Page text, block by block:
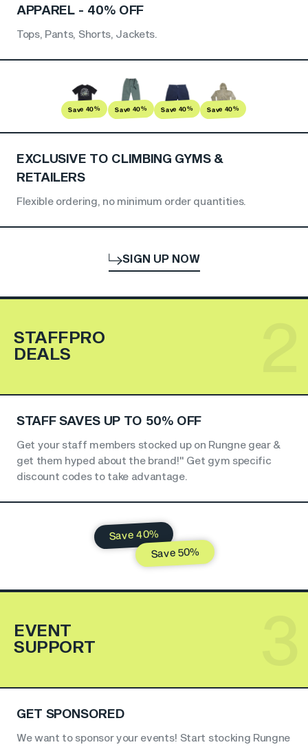
APPAREL - 40% OFF
Tops, Pants, Shorts, Jackets.
Save 40% Save 40% Save 40% Save 40%
EXCLUSIVE TO CLIMBING GYMS &
RETAILERS
Flexible ordering, no minimum order quantities.
SIGN UP NOW
STAFFPRO
DEALS
STAFF SAVES UP TO 50% OFF
Get your staff members stocked up on Rungne gear &
get them hyped about the brand!" Get gym specific
discount codes to take advantage.
Save 40%
Save 50%
EVENT
SUPPORT
GET SPONSORED
We want to sponsor your events! Start stocking Rungne